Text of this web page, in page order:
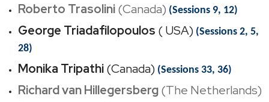
Roberto Trasolini(Canada) (Sessions 9, 12)
George Triadafilopoulos ( USA) (Sessions 2, 5,
28)
Monika Tripathi(Canada) (Sessions 33, 36)
Richard van Hillegersberg(The Netherlands)